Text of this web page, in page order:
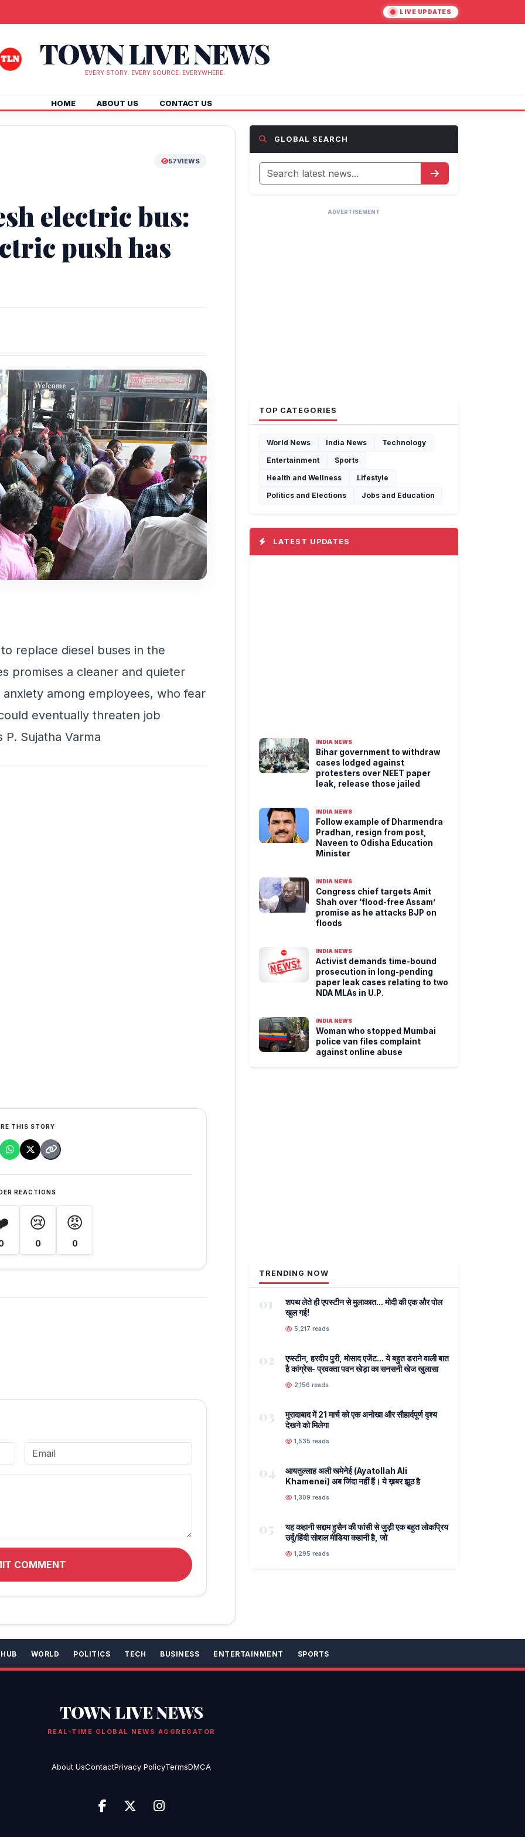
LIVE UPDATES
TOWN LIVE NEWS
EVERY STORY. EVERY SOURCE. EVERYWHERE.
HOME ABOUT US CONTACT US
57VIEWS
electric bus:
push has
replace diesel buses in the
promises a cleaner and quieter
among employees, who fear
eventually threaten job
Sujatha Varma
THIS STORY
REACTIONS
😢
0
😡
0
COMMENT
GLOBAL SEARCH
ADVERTISEMENT
TOP CATEGORIES
World News India News
Technology
Entertainment
Sports
Health and Wellness
Lifestyle
Politics and Elections
Jobs and Education
LATEST UPDATES
INDIA NEWS
Bihar government to withdraw
cases lodged against
protesters over NEET paper
leak, release those jailed
INDIA NEWS
Follow example of Dharmendra
Pradhan, resign from post,
Naveen to Odisha Education
Minister
INDIA NEWS
Congress chief targets Amit
Shah over ‘flood-free Assam’
promise as he attacks BJP on
floods
INDIA NEWS
Activist demands time-bound
prosecution in long-pending
paper leak cases relating to two
NDA MLAs in U.P.
INDIA NEWS
Woman who stopped Mumbai
police van files complaint
against online abuse
TRENDING NOW
01
शपथ लेते ही एपस्टीन से मुलाकात... मोदी की एक और पोल
खुल गई!
5,217 reads
02
एप्स्टीन, हरदीप पुरी, मोसाद एजेंट... ये बहुत डराने वाली बात
है कांग्रेस- प्रवक्ता पवन खेड़ा का सनसनी खेज खुलासा
2,156 reads
03
मुरादाबाद में 21 मार्च को एक अनोखा और सौहार्दपूर्ण दृश्य
देखने को मिलेगा
1,535 reads
04
आयतुल्लाह अली खमेनेई (Ayatollah Ali
Khamenei) अब जिंदा नहीं हैं। ये ख़बर झूठ है
1,309 reads
05
यह कहानी सद्दाम हुसैन की फांसी से जुड़ी एक बहुत लोकप्रिय
उर्दू/हिंदी सोशल मीडिया कहानी है, जो
1,295 reads
WORLD POLITICS TECH BUSINESS ENTERTAINMENT SPORTS
TOWN LIVE NEWS
REAL-TIME GLOBAL NEWS AGGREGATOR
About UsContactPrivacy PolicyTermsDMCA